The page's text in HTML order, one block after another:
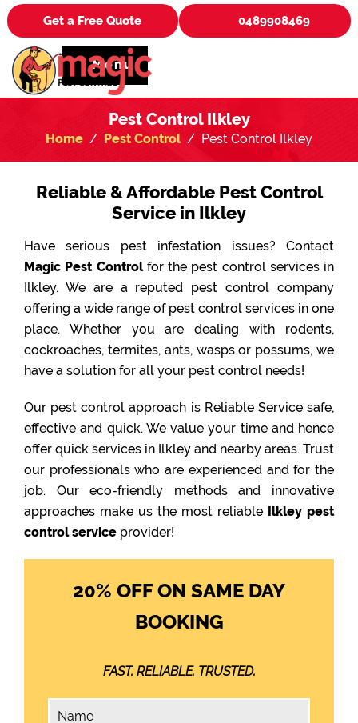
Get a Free Quote 0489908469
Menu
Pest Control Ilkley
Home Pest Control Pest Control Ilkley
Reliable & Affordable Pest Control
Service in Ilkley
Have serious pest infestation issues? Contact
Magic Pest Controlfor the pest control services in
Ilkley. We are a reputed pest control company
offering a wide range of pest control services in one
place. Whether you are dealing with rodents,
cockroaches, termites, ants, wasps or possums, we
have a solution for all your pest control needs!
Our pest control approach is Reliable Service safe,
effective and quick. We value your time and hence
offer quick services in Ilkley and nearby areas. Trust
our professionals who are experienced and for the
job. Our eco-friendly methods and innovative
approaches make us the most reliable Ilkley pest
control service provider!
20% OFF ON SAME DAY
BOOKING
FAST. RELIABLE. TRUSTED.